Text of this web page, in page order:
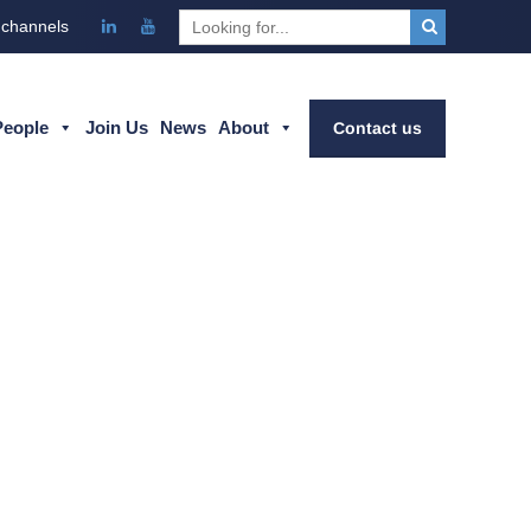
Contact us
Join Us News About